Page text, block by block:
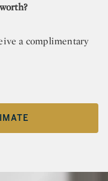
a complimentary